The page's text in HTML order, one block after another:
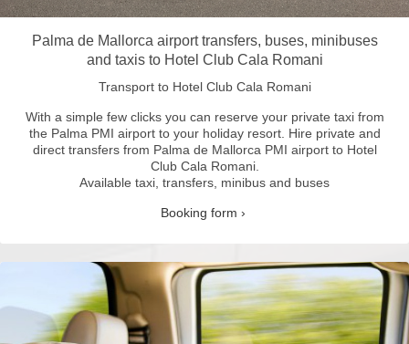
Palma de Mallorca airport transfers, buses, minibuses
and taxis to Hotel Club Cala Romani
Transport to Hotel Club Cala Romani
With a simple few clicks you can reserve your private taxi from
the Palma PMI airport to your holiday resort. Hire private and
direct transfers from Palma de Mallorca PMI airport to Hotel
Club Cala Romani.
Available taxi, transfers, minibus and buses
Booking form